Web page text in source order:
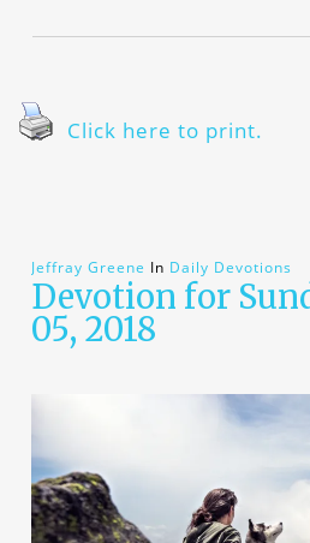
Click here to print.
Jeffray Greene In Daily Devotions
Devotion for
05, 2018